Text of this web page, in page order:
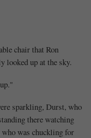
chair that Ron
looked up at the sky.
sparkling, Durst, who
there watching
was chuckling for